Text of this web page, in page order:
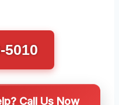
5010
Call Us Now